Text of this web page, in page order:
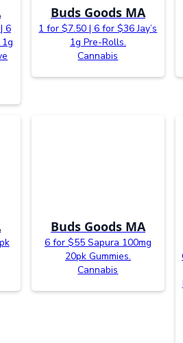
6
Buds Goods MA
1 for $7.50 | 6 for $36 Jay’s
1g Pre-Rolls.
Cannabis
Buds Goods MA
6 for $55 Sapura 100mg
20pk Gummies.
Cannabis